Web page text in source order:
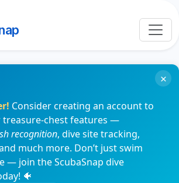
Consider creating an account to
treasure-chest features —
recognition, dive site tracking,
much more. Don’t just swim
— join the ScubaSnap dive
🐠
×